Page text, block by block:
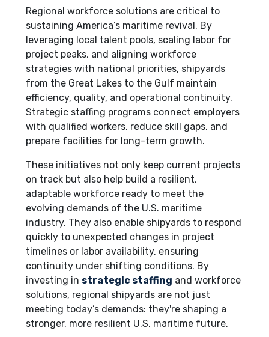
Regional workforce solutions are critical to
sustaining America’s maritime revival. By
leveraging local talent pools, scaling labor for
project peaks, and aligning workforce
strategies with national priorities, shipyards
from the Great Lakes to the Gulf maintain
efficiency, quality, and operational continuity.
Strategic staffing programs connect employers
with qualified workers, reduce skill gaps, and
prepare facilities for long-term growth.
These initiatives not only keep current projects
on track but also help build a resilient,
adaptable workforce ready to meet the
evolving demands of the U.S. maritime
industry. They also enable shipyards to respond
quickly to unexpected changes in project
timelines or labor availability, ensuring
continuity under shifting conditions. By
investing in strategic staffing and workforce
solutions, regional shipyards are not just
meeting today’s demands: they're shaping a
stronger, more resilient U.S. maritime future.